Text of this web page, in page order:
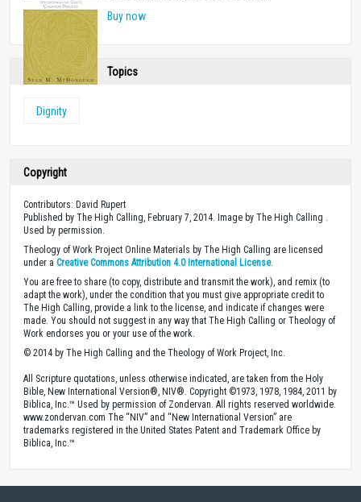
Buy now
Topics
Dignity
Copyright
Contributors: David Rupert
Published by The High Calling, February 7, 2014. Image by The High Calling .
Used by permission.
Theology of Work Project Online Materials by The High Calling are licensed
under a Creative Commons Attribution 4.0 International License.
You are free to share (to copy, distribute and transmit the work), and remix (to
adapt the work), under the condition that you must give appropriate credit to
The High Calling, provide a link to the license, and indicate if changes were
made. You should not suggest in any way that The High Calling or Theology of
Work endorses you or your use of the work.
© 2014 by The High Calling and the Theology of Work Project, Inc.
All Scripture quotations, unless otherwise indicated, are taken from the Holy
Bible, New International Version®, NIV®. Copyright ©1973, 1978, 1984, 2011 by
Biblica, Inc.™ Used by permission of Zondervan. All rights reserved worldwide.
www.zondervan.com The “NIV” and “New International Version” are
trademarks registered in the United States Patent and Trademark Office by
Biblica, Inc.™